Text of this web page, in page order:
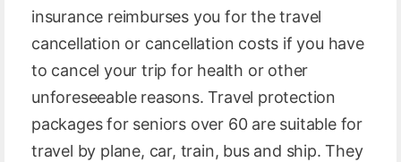
insurance reimburses you for the travel
cancellation or cancellation costs if you have
to cancel your trip for health or other
unforeseeable reasons. Travel protection
packages for seniors over 60 are suitable for
travel by plane, car, train, bus and ship. They